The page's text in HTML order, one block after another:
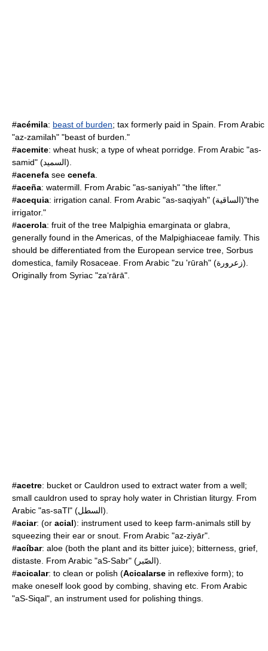
#acémila: beast of burden; tax formerly paid in Spain. From Arabic
"az-zamilah" "beast of burden."
#acemite: wheat husk; a type of wheat porridge. From Arabic "as-
samid" (السميد).
#acenefa see cenefa
#aceña: watermill . From Arabic "as-saniyah" "the lifter."
#acequia: irrigation canal. From Arabic "as-saqiyah" (الساقية)"the
irrigator."
#acerola: fruit of the tree Malpighia emarginata or glabra,
generally found in the Americas, of the Malpighiaceae family. This
should be differentiated from the European service tree Sorbus
domestica, family Rosaceae . From Arabic "zu 'rūrah" (زعرورة).
Originally from Syriac "za‘rārā".
#acetre: bucket or Cauldron used to extract water from a well;
small cauldron used to spray holy water in Christian liturgy. From
Arabic "as-saTl" (السطل).
#aciar: (or acial): instrument used to keep farm-animals still by
squeezing their ear or snout. From Arabic "az-ziyār".
#acíbar: aloe (both the plant and its bitter juice); bitterness, grief,
distaste. From Arabic "aS-Sabr" (الصّبر).
#acicalar: to clean or polish (Acicalarse in reflexive form); to
make oneself look good by combing, shaving etc. From Arabic
"aS-Siqal", an instrument used for polishing things.